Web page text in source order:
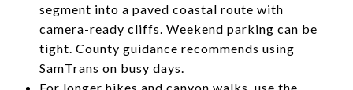
segment into a paved coastal route with
camera-ready cliffs. Weekend parking can be
tight. County guidance recommends using
SamTrans on busy days.